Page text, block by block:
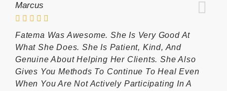
Marcus
Fatema Was Awesome. She Is Very Good At
What She Does. She Is Patient, Kind, And
Genuine About Helping Her Clients. She Also
Gives You Methods To Continue To Heal Even
When You Are Not Actively Participating In A